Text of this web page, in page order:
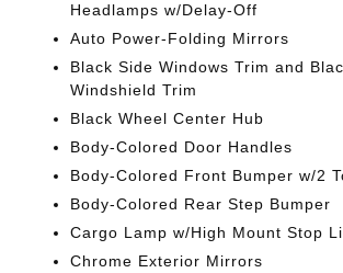
Headlamps w/Delay-Off
Auto Power-Folding Mirrors
Black Side Windows Trim and
Windshield Trim
Black Wheel Center Hub
Body-Colored Door Handles
Body-Colored Front Bumper w/2
Body-Colored Rear Step Bumper
Cargo Lamp w/High Mount Stop
Chrome Exterior Mirrors